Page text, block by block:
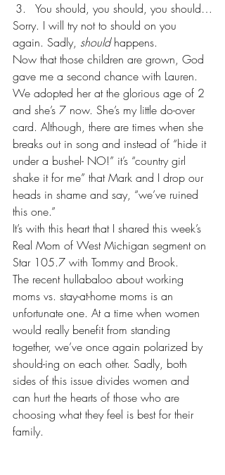
You should, you should, you should…
Sorry. I will try not to should on you
again. Sadly, should happens.
Now that those children are grown, God
gave me a second chance with Lauren.
We adopted her at the glorious age of 2
and she’s 7 now. She’s my little do-over
card. Although, there are times when she
breaks out in song and instead of “hide it
under a bushel- NO!” it’s “country girl
shake it for me” that Mark and I drop our
heads in shame and say, “we’ve ruined
this one.”
It’s with this heart that I shared this week’s
Real Mom of West Michigan segment on
Star 105.7 with Tommy and Brook.
The recent hullabaloo about working
moms vs. stay-at-home moms is an
unfortunate one. At a time when women
would really benefit from standing
together, we’ve once again polarized by
should-ing on each other. Sadly, both
sides of this issue divides women and
can hurt the hearts of those who are
choosing what they feel is best for their
family.